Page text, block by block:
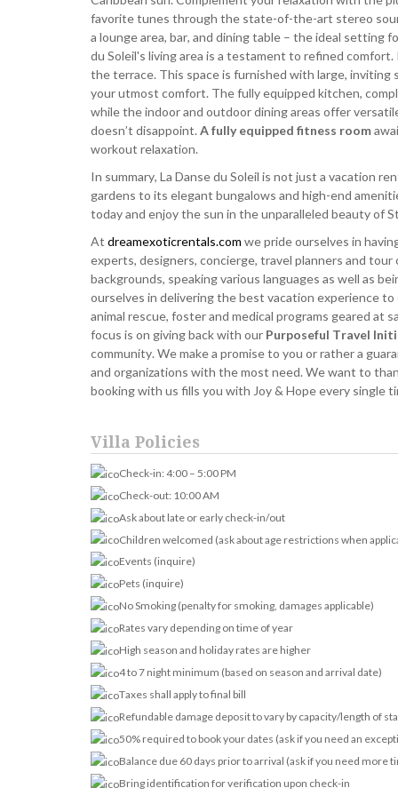
favorite tunes through the state-of-the-art stereo
a lounge area, bar, and dining table – the ideal setting
du Soleil's living area is a testament to refined
the terrace. This space is furnished with large,
your utmost comfort. The fully equipped kitchen,
while the indoor and outdoor dining areas offer
doesn’t disappoint. A fully equipped fitness room
workout relaxation.
In summary, La Danse du Soleil is not just a vacation
gardens to its elegant bungalows and high-end
today and enjoy the sun in the unparalleled beauty of
At dreamexoticrentals.com we pride ourselves in
experts, designers, concierge, travel planners and
backgrounds, speaking various languages as well as
ourselves in delivering the best vacation experience
animal rescue, foster and medical programs geared at
focus is on giving back with our Purposeful Travel
community. We make a promise to you or rather a
and organizations with the most need. We want to
booking with us fills you with Joy & Hope every single
Villa Policies
Check-in: 4:00 – 5:00 PM
Check-out: 10:00 AM
Ask about late or early check-in/out
Children welcomed (ask about age restrictions when
Events (inquire)
Pets (inquire)
No Smoking (penalty for smoking, damages applicable)
Rates vary depending on time of year
High season and holiday rates are higher
4 to 7 night minimum (based on season and arrival date)
Taxes shall apply to final bill
Refundable damage deposit to vary by capacity/length of
50% required to book your dates (ask if you need an
Balance due 60 days prior to arrival (ask if you need more
Bring identification for verification upon check-in